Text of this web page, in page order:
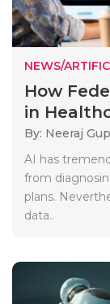
NEWS/
How
in
By: Neeraj
AI has
from
plans.
data..